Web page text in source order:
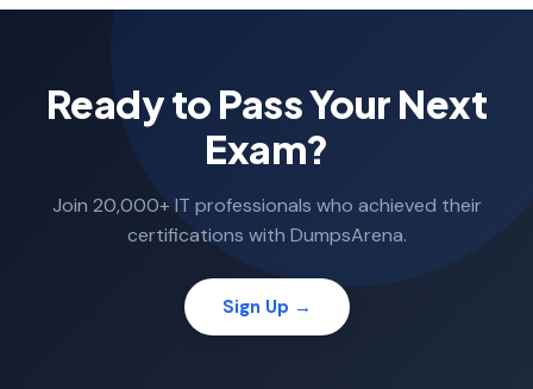
Ready to Pass Your Next
Exam?
Join 20,000+ IT professionals who achieved their
certifications with DumpsArena.
Sign Up →